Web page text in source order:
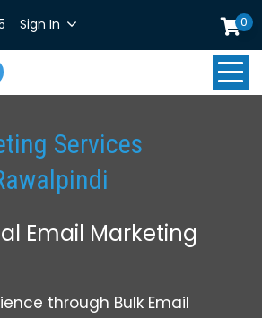
Sign In 0
Services
Email Marketing
through Bulk Email